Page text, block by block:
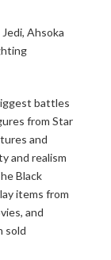
Ahsoka
battles
from Star
and
and realism
Black
items from
and
sold